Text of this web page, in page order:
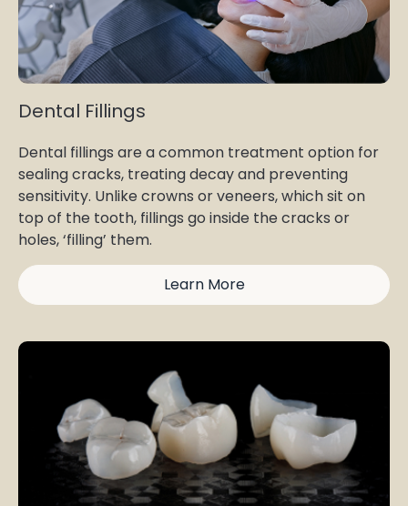
Dental Fillings
Dental fillings are a common treatment option for
sealing cracks, treating decay and preventing
sensitivity. Unlike crowns or veneers, which sit on
top of the tooth, fillings go inside the cracks or
holes, ‘filling’ them.
Learn More